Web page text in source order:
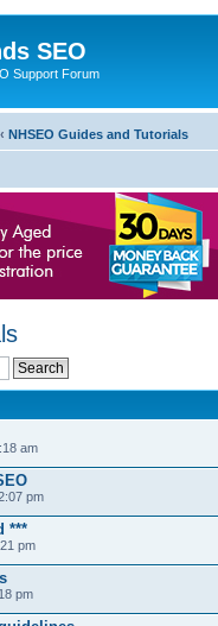
SEO
Support Forum
‹ NHSEO Guides and Tutorials
am
pm
***
pm
pm